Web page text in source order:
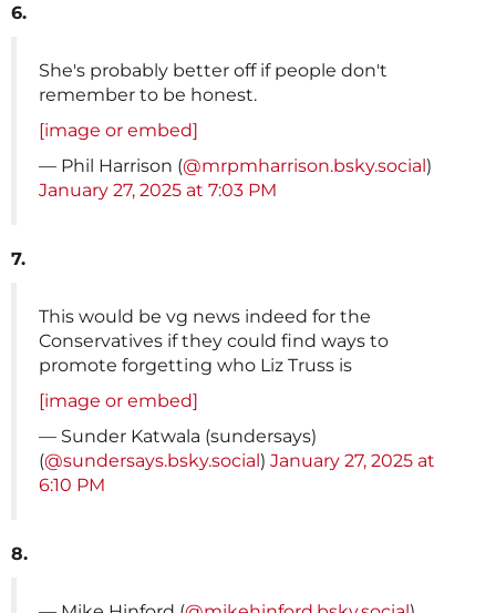
6.
She's probably better off if people don't
remember to be honest.
[image or embed]
— Phil Harrison (@mrpmharrison.bsky.social)
January 27, 2025 at 7:03 PM
7.
This would be vg news indeed for the
Conservatives if they could find ways to
promote forgetting who Liz Truss is
[image or embed]
— Sunder Katwala (sundersays)
(@sundersays.bsky.social) January 27, 2025 at
6:10 PM
8.